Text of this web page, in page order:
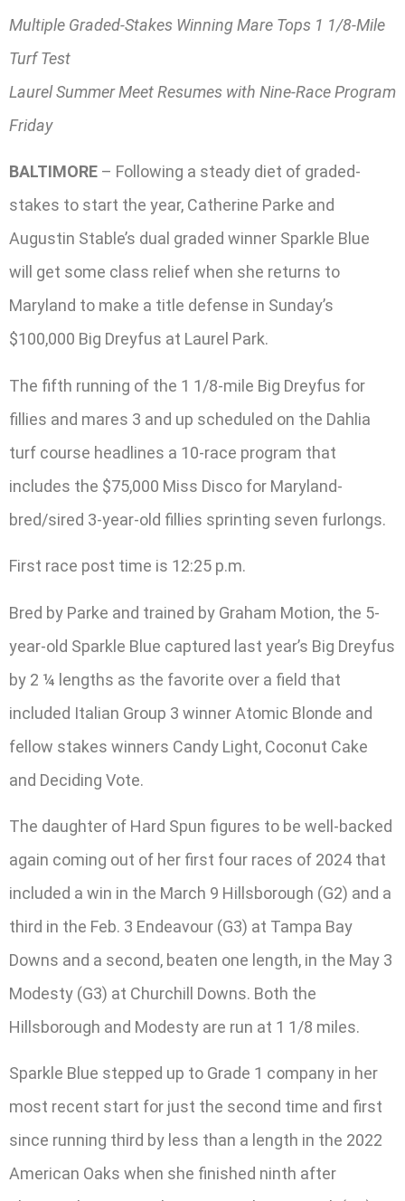
Multiple Graded-Stakes Winning Mare Tops 1 1/8-Mile
Turf Test
Laurel Summer Meet Resumes with Nine-Race Program
Friday
BALTIMORE – Following a steady diet of graded-
stakes to start the year, Catherine Parke and
Augustin Stable’s dual graded winner Sparkle Blue
will get some class relief when she returns to
Maryland to make a title defense in Sunday’s
$100,000 Big Dreyfus at Laurel Park.
The fifth running of the 1 1/8-mile Big Dreyfus for
fillies and mares 3 and up scheduled on the Dahlia
turf course headlines a 10-race program that
includes the $75,000 Miss Disco for Maryland-
bred/sired 3-year-old fillies sprinting seven furlongs.
First race post time is 12:25 p.m.
Bred by Parke and trained by Graham Motion, the 5-
year-old Sparkle Blue captured last year’s Big Dreyfus
by 2 ¼ lengths as the favorite over a field that
included Italian Group 3 winner Atomic Blonde and
fellow stakes winners Candy Light, Coconut Cake
and Deciding Vote.
The daughter of Hard Spun figures to be well-backed
again coming out of her first four races of 2024 that
included a win in the March 9 Hillsborough (G2) and a
third in the Feb. 3 Endeavour (G3) at Tampa Bay
Downs and a second, beaten one length, in the May 3
Modesty (G3) at Churchill Downs. Both the
Hillsborough and Modesty are run at 1 1/8 miles.
Sparkle Blue stepped up to Grade 1 company in her
most recent start for just the second time and first
since running third by less than a length in the 2022
American Oaks when she finished ninth after